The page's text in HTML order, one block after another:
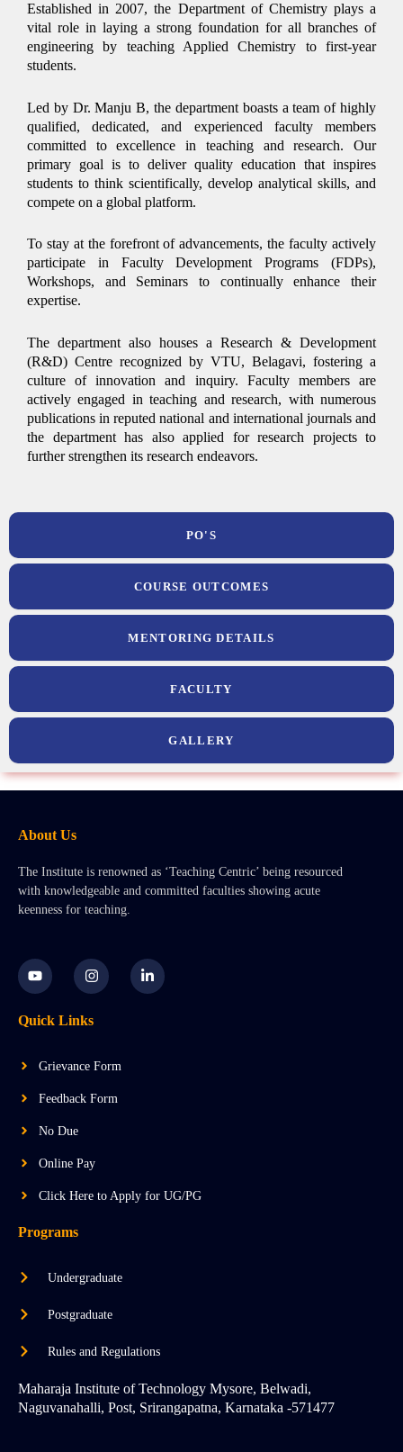
PO'S
COURSE OUTCOMES
MENTORING DETAILS
FACULTY
GALLERY
Established in 2007, the Department of Chemistry plays a
vital role in laying a strong foundation for all branches of
engineering by teaching Applied Chemistry to first-year
students.
Led by Dr. Manju B, the department boasts a team of highly
qualified, dedicated, and experienced faculty members
committed to excellence in teaching and research. Our
primary goal is to deliver quality education that inspires
students to think scientifically, develop analytical skills, and
compete on a global platform.
To stay at the forefront of advancements, the faculty actively
participate in Faculty Development Programs (FDPs),
Workshops, and Seminars to continually enhance their
expertise.
The department also houses a Research & Development
(R&D) Centre recognized by VTU, Belagavi, fostering a
culture of innovation and inquiry. Faculty members are
actively engaged in teaching and research, with numerous
publications in reputed national and international journals and
the department has also applied for research projects to
further strengthen its research endeavors.
About Us
The Institute is renowned as ‘Teaching Centric’ being resourced
with knowledgeable and committed faculties showing acute
keenness for teaching.
Y
o
u
u
n
s
a
a
L
i
n
Quick Links
Grievance Form
Feedback Form
No Due
Online Pay
Click Here to Apply for UG/PG
Programs
Undergraduate
Postgraduate
Rules and Regulations
Maharaja Institute of Technology Mysore, Belwadi,
Naguvanahalli, Post, Srirangapatna, Karnataka -571477